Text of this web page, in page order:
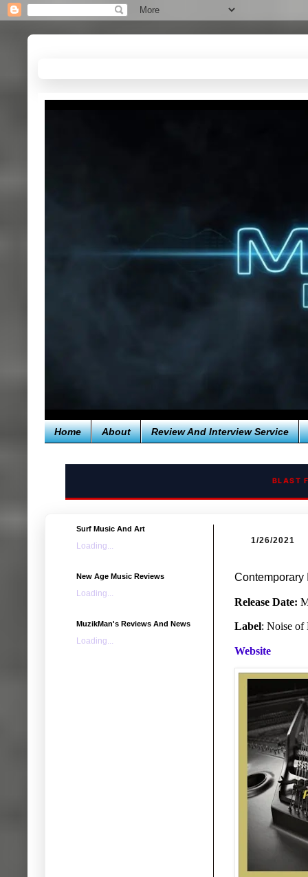
Home About Review And Interview Service
BLAST
1/26/2021
Release Date:
Label: Noise of
Website
Surf Music And Art
Loading...
New Age Music Reviews
Loading...
MuzikMan's Reviews And News
Loading...